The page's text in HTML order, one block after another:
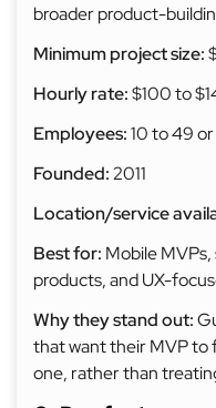
broader product-
Minimum project size:
Hourly rate:$100 to
Employees:10 to 49
Founded:2011
Location/service
Best for: Mobile
products, and UX-
Why they stand out:
that want their MVP to
one, rather than